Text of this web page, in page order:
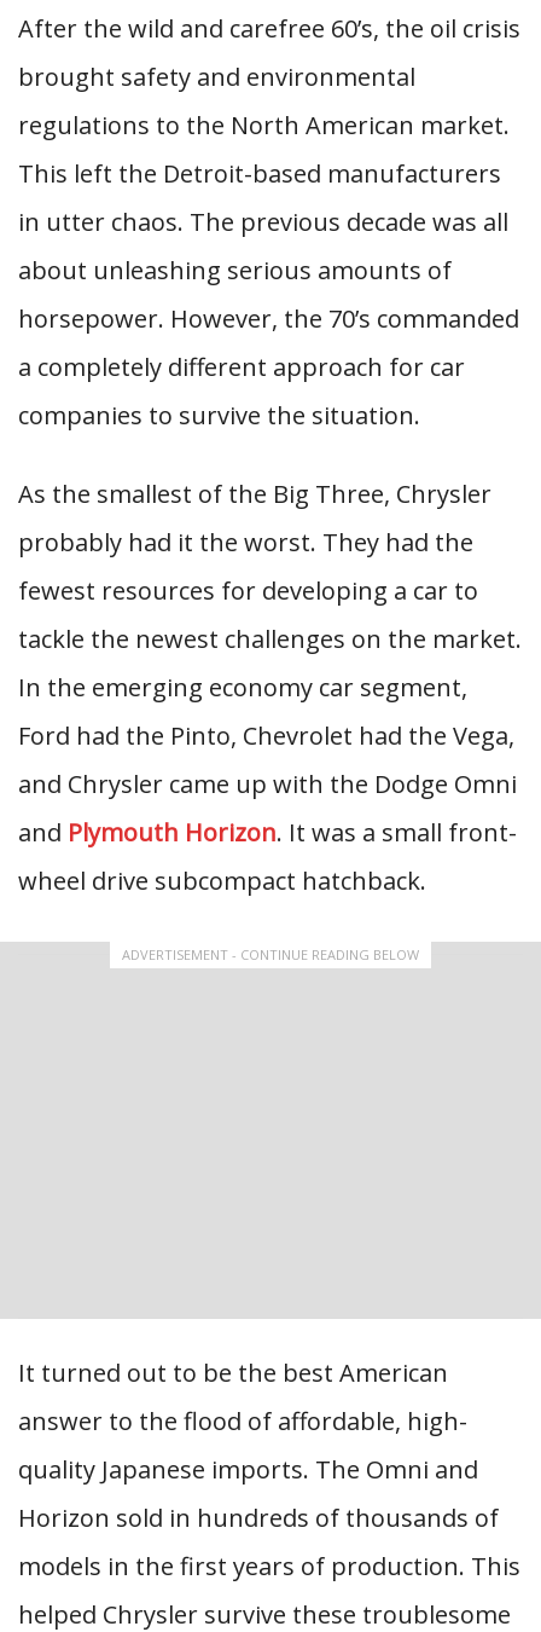
After the wild and carefree 60’s, the oil crisis
brought safety and environmental
regulations to the North American market.
This left the Detroit-based manufacturers
in utter chaos. The previous decade was all
about unleashing serious amounts of
horsepower. However, the 70’s commanded
a completely different approach for car
companies to survive the situation.
As the smallest of the Big Three, Chrysler
probably had it the worst. They had the
fewest resources for developing a car to
tackle the newest challenges on the market.
In the emerging economy car segment,
Ford had the Pinto, Chevrolet had the Vega,
and Chrysler came up with the Dodge Omni
and Plymouth Horizon. It was a small front-
wheel drive subcompact hatchback.
ADVERTISEMENT - CONTINUE READING BELOW
It turned out to be the best American
answer to the flood of affordable, high-
quality Japanese imports. The Omni and
Horizon sold in hundreds of thousands of
models in the first years of production. This
helped Chrysler survive these troublesome